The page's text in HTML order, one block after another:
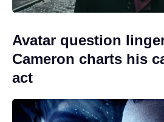
Avatar question
Cameron charts his
act